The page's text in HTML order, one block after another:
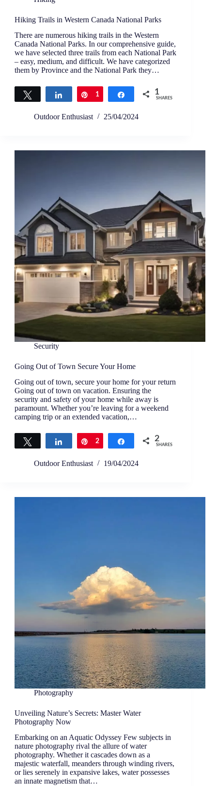
Hiking Trails in Western Canada National Parks
There are numerous hiking trails in the Western
Canada National Parks. In our comprehensive guide,
we have selected three trails from each National Park
– easy, medium, and difficult. We have categorized
them by Province and the National Park they…
Tweet Share Pin
1 Share 1
SHARES
Outdoor Enthusiast 25/04/2024
Security
Going Out of Town Secure Your Home
Going out of town, secure your home for your return
Going out of town on vacation. Ensuring the
security and safety of your home while away is
paramount. Whether you’re leaving for a weekend
camping trip or an extended vacation,…
Tweet Share Pin
2 Share 2
SHARES
Outdoor Enthusiast 19/04/2024
Photography
Unveiling Nature’s Secrets: Master Water
Photography Now
Embarking on an Aquatic Odyssey Few subjects in
nature photography rival the allure of water
photography. Whether it cascades down as a
majestic waterfall, meanders through winding rivers,
or lies serenely in expansive lakes, water possesses
an innate magnetism that…